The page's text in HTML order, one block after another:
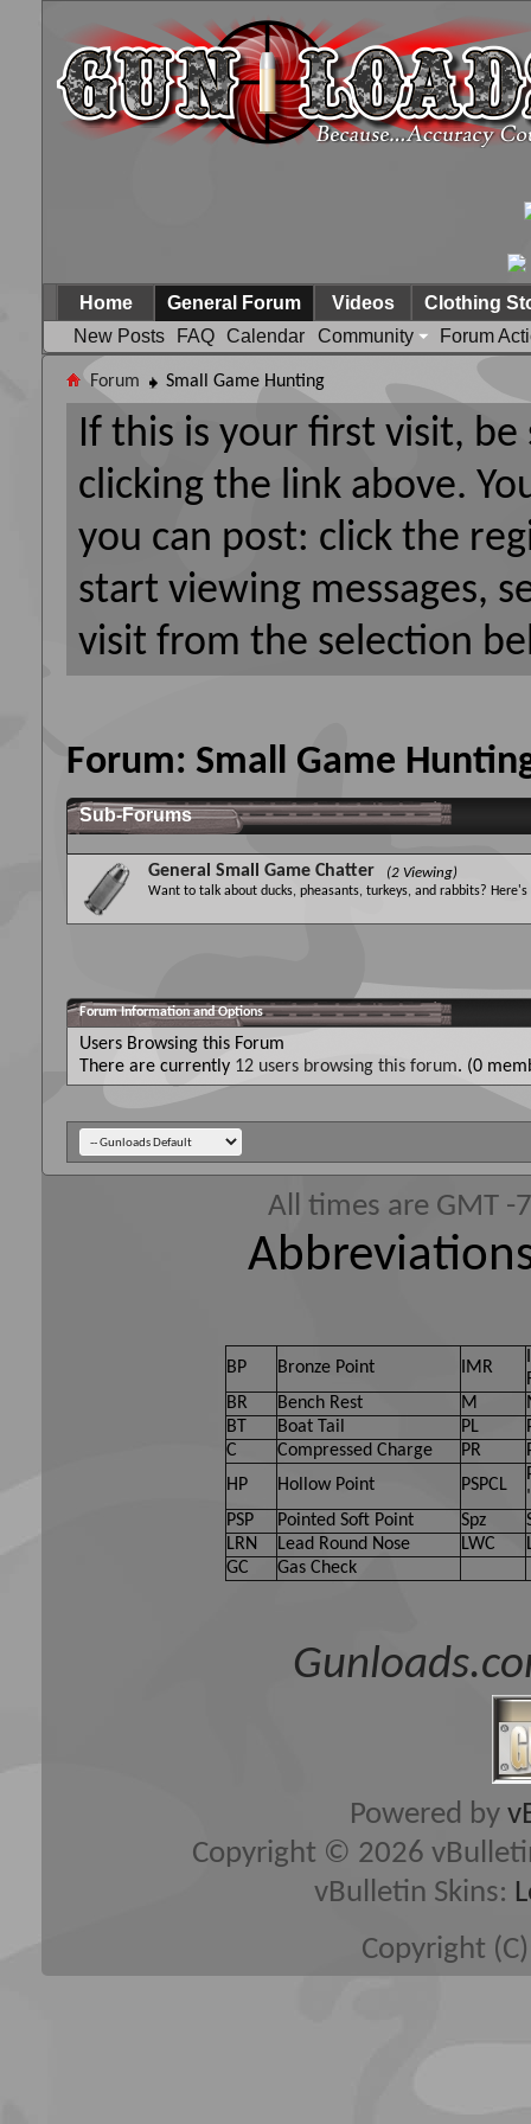
Home
General Forum
New Posts
FAQ Calendar Community Forum
Videos Clothing
Forum Small Game Hunting
If this is your first visit,
clicking the link above.
you can post: click the
start viewing messages,
visit from the selection
Forum: Small Game
Sub-Forums
General Small Game Chatter (2 Viewing)
Want to talk about ducks, pheasants, turkeys, and rabbits?
Forum Information and Options
Users Browsing this Forum
There are currently 12 users browsing this forum. (0
All times are GMT
BP Bronze Point IMR
BR
Bench Rest M
BT
Boat Tail PL
C
Compressed Charge PR
HP
Hollow Point PSPCL
PSP
Pointed Soft Point Spz
LRN
Lead Round Nose LWC
GC
Gas Check
Powered by
Copyright © 2026
vBulletin Skins:
Copyright